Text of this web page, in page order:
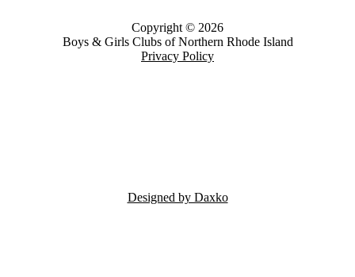
Copyright © 2026
Boys & Girls Clubs of Northern Rhode Island
Privacy Policy
Designed by Daxko